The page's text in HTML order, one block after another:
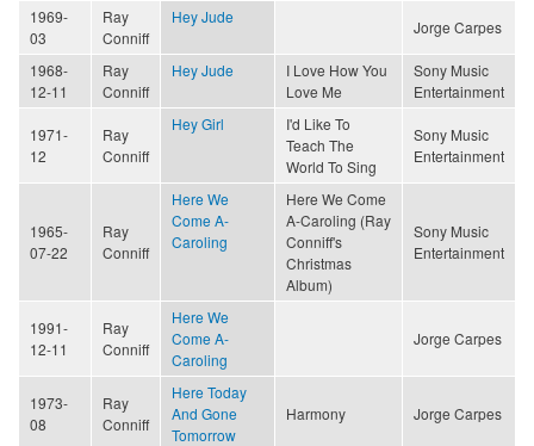
1969-
03
Ray
Conniff
Hey Jude
Jorge Carpes
1968-
12-11
Ray
Conniff
Hey Jude
I Love How You
Love Me
Sony Music
Entertainment
1971-
12
Ray
Conniff
Hey Girl
I'd Like To
Teach The
World To Sing
Sony Music
Entertainment
1965-
07-22
Ray
Conniff
Here We
Come A-
Caroling
Here We Come
A-Caroling (Ray
Conniff's
Christmas
Album)
Sony Music
Entertainment
1991-
12-11
Ray
Conniff
Here We
Come A-
Caroling
Jorge Carpes
1973-
08
Ray
Conniff
Here Today
And Gone
Tomorrow
Harmony Jorge Carpes